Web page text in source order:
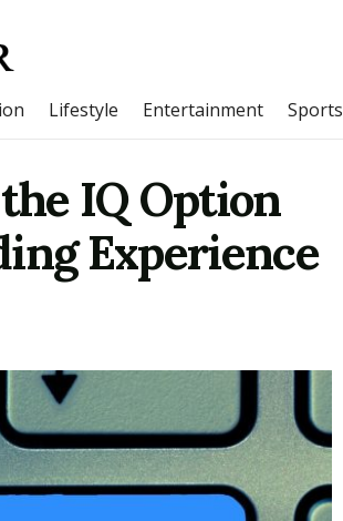
Lifestyle Entertainment Sports
IQ Option
Experience